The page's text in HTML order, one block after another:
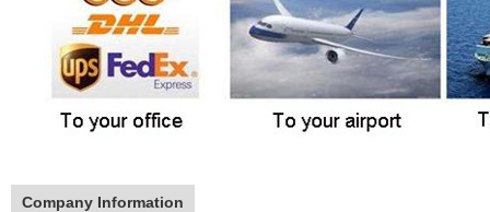
Company Information